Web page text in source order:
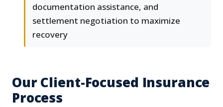
documentation assistance, and
settlement negotiation to maximize
recovery
Our Client-Focused Insurance
Process